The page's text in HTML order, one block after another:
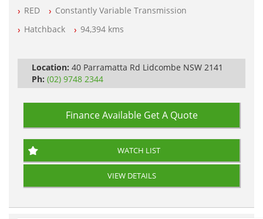
All Cars Mechanically Workshop Tested
Log Books with Service History
Automatic
RED
Constantly Variable Transmission
Hatchback
94,394 kms
Location: 40 Parramatta Rd Lidcombe NSW 2141
Ph: (02) 9748 2344
Finance Available Get A Quote
WATCH LIST
VIEW DETAILS